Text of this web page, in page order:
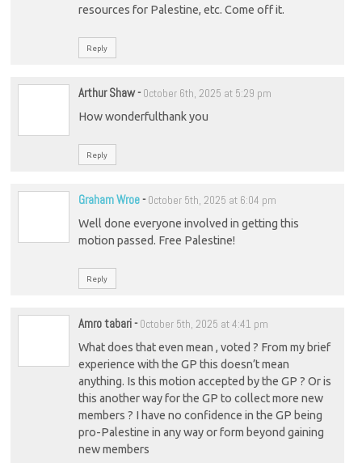
resources for Palestine, etc. Come off it.
Reply
Arthur Shaw- October 6th, 2025 at 5:29 pm
How wonderfulthank you
Reply
Graham Wroe- October 5th, 2025 at 6:04 pm
Well done everyone involved in getting this
motion passed. Free Palestine!
Reply
Amro tabari- October 5th, 2025 at 4:41 pm
What does that even mean , voted ? From my brief
experience with the GP this doesn’t mean
anything. Is this motion accepted by the GP ? Or is
this another way for the GP to collect more new
members ? I have no confidence in the GP being
pro-Palestine in any way or form beyond gaining
new members